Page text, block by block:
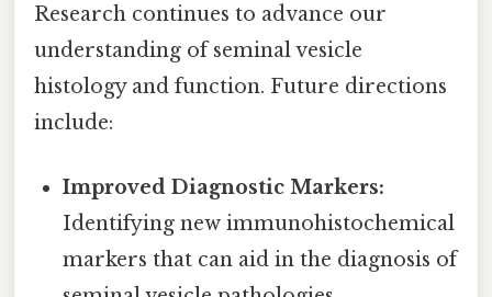
Research continues to advance our
understanding of seminal vesicle
histology and function. Future directions
include:
Improved Diagnostic Markers:
Identifying new immunohistochemical
markers that can aid in the diagnosis of